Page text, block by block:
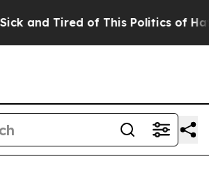
and Tired of This Politics of